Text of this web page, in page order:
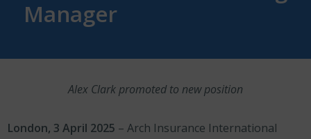
Manager
Alex Clark promoted to new position
London, 3 April 2025 – Arch Insurance International